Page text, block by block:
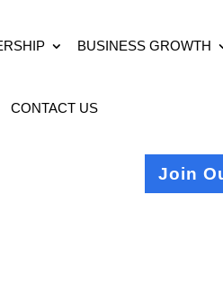
BUSINESS GROWTH
CONTACT US
Join